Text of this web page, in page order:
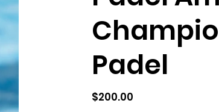
Padel
Price
$200.00